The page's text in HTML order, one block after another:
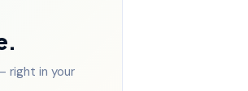
right in your